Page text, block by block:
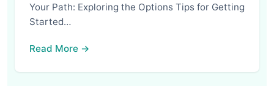
Your Path: Exploring the Options Tips for Getting
Started…
Read More →